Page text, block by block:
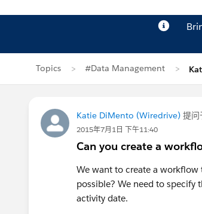
Topics #Data Management
Katie DiMento (Wiredrive) 提问
2015年7月1日 下午11:40
Can you create a
We want to create a workflow
possible? We need to specify
activity date.